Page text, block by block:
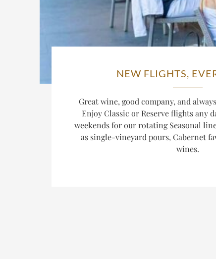
NEW FLIGHTS,
Great wine, good company, and
Enjoy Classic or Reserve flights any
weekends for our rotating Seasonal
as single-vineyard pours, Cabernet
wines.